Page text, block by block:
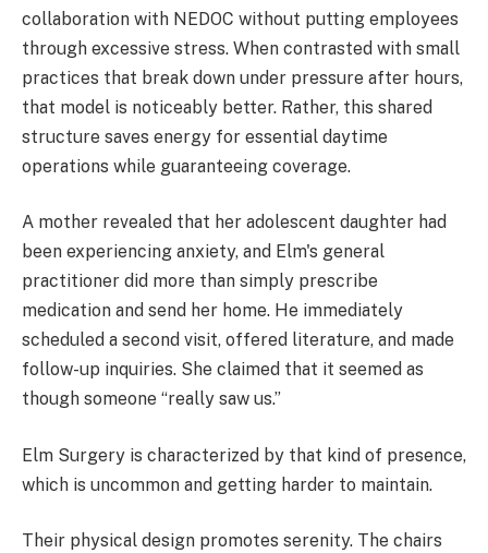
collaboration with NEDOC without putting employees
through excessive stress. When contrasted with small
practices that break down under pressure after hours,
that model is noticeably better. Rather, this shared
structure saves energy for essential daytime
operations while guaranteeing coverage.
A mother revealed that her adolescent daughter had
been experiencing anxiety, and Elm's general
practitioner did more than simply prescribe
medication and send her home. He immediately
scheduled a second visit, offered literature, and made
follow-up inquiries. She claimed that it seemed as
though someone “really saw us.”
Elm Surgery is characterized by that kind of presence,
which is uncommon and getting harder to maintain.
Their physical design promotes serenity. The chairs